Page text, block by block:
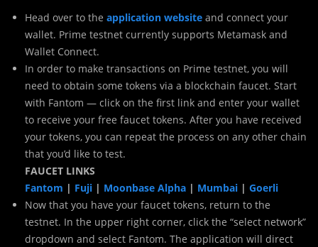
Head over to the application website and connect your
wallet. Prime testnet currently supports Metamask and
Wallet Connect.
In order to make transactions on Prime testnet, you will
need to obtain some tokens via a blockchain faucet. Start
with Fantom — click on the first link and enter your wallet
to receive your free faucet tokens. After you have received
your tokens, you can repeat the process on any other chain
that you’d like to test.
FAUCET LINKS
Fantom | Fuji | Moonbase Alpha | Mumbai | Goerli
Now that you have your faucet tokens, return to the
testnet. In the upper right corner, click the “select network”
dropdown and select Fantom. The application will direct